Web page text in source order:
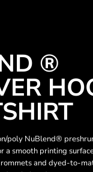
®
poly NuBlend®
a smooth printing
and dyed-to-